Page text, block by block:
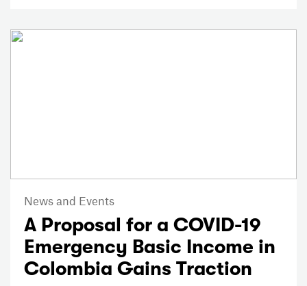
News and Events
A Proposal for a COVID-19
Emergency Basic Income in
Colombia Gains Traction